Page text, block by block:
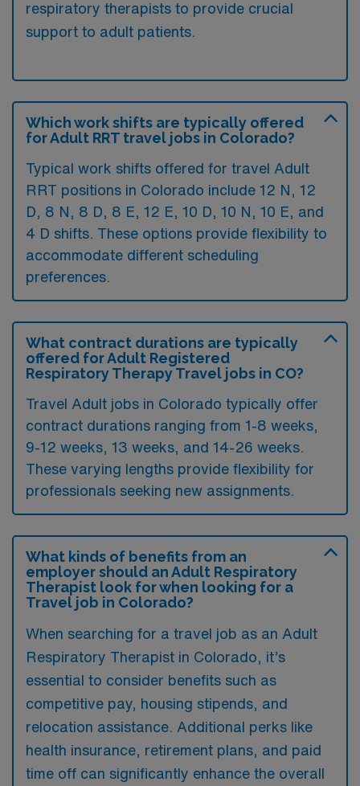
respiratory therapists to provide crucial
support to adult patients.
Which work shifts are typically offered
for Adult RRT travel jobs in Colorado?
Typical work shifts offered for travel Adult
RRT positions in Colorado include 12 N, 12
D, 8 N, 8 D, 8 E, 12 E, 10 D, 10 N, 10 E, and
4 D shifts. These options provide flexibility to
accommodate different scheduling
preferences.
What contract durations are typically
offered for Adult Registered
Respiratory Therapy Travel jobs in CO?
Travel Adult jobs in Colorado typically offer
contract durations ranging from 1-8 weeks,
9-12 weeks, 13 weeks, and 14-26 weeks.
These varying lengths provide flexibility for
professionals seeking new assignments.
What kinds of benefits from an
employer should an Adult Respiratory
Therapist look for when looking for a
Travel job in Colorado?
When searching for a travel job as an Adult
Respiratory Therapist in Colorado, it’s
essential to consider benefits such as
competitive pay, housing stipends, and
relocation assistance. Additional perks like
health insurance, retirement plans, and paid
time off can significantly enhance the overall